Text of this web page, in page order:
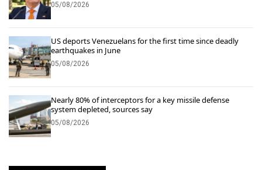
05/08/2026
US deports Venezuelans for the first time since deadly
earthquakes in June
05/08/2026
Nearly 80% of interceptors for a key missile defense
system depleted, sources say
05/08/2026